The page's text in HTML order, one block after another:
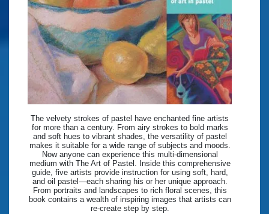
The velvety strokes of pastel have enchanted fine artists
for more than a century. From airy strokes to bold marks
and soft hues to vibrant shades, the versatility of pastel
makes it suitable for a wide range of subjects and moods.
Now anyone can experience this multi-dimensional
medium with The Art of Pastel. Inside this comprehensive
guide, five artists provide instruction for using soft, hard,
and oil pastel—each sharing his or her unique approach.
From portraits and landscapes to rich floral scenes, this
book contains a wealth of inspiring images that artists can
re-create step by step.